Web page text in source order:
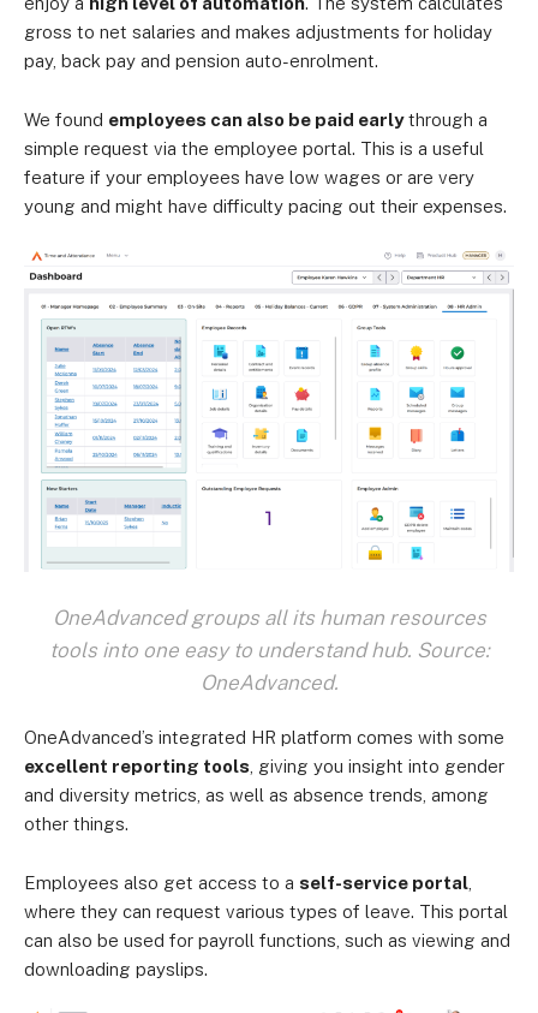
gross to net salaries and makes adjustments for holiday
pay, back pay and pension auto-enrolment.
We found employees can also be paid earlythrough a
simple request via the employee portal. This is a useful
feature if your employees have low wages or are very
young and might have difficulty pacing out their expenses.
OneAdvanced groups all its human resources
tools into one easy to understand hub. Source:
OneAdvanced.
OneAdvanced’s integrated HR platform comes with some
excellent reporting tools , giving you insight into gender
and diversity metrics, as well as absence trends, among
other things.
Employees also get access to a self-service portal
where they can request various types of leave. This portal
can also be used for payroll functions, such as viewing and
downloading payslips.